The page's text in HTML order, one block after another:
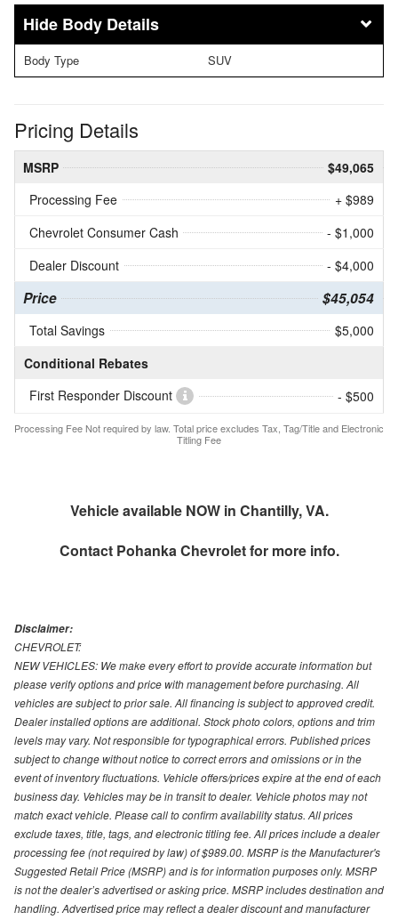
Body Details
Body Type SUV
Pricing Details
MSRP
$49,065
Processing Fee
+ $989
Chevrolet Consumer Cash
- $1,000
Dealer Discount
- $4,000
Price $45,054
Total Savings
$5,000
Conditional Rebates
First Responder Discount
- $500
Processing Fee Not required by law. Total price excludes Tax, Tag/Title and Electronic
Titling Fee
Vehicle available NOW in Chantilly, VA.
Contact Pohanka Chevroletfor more info.
Disclaimer:
CHEVROLET:
NEW VEHICLES: We make every effort to provide accurate information but
please verify options and price with management before purchasing. All
vehicles are subject to prior sale. All financing is subject to approved credit.
Dealer installed options are additional. Stock photo colors, options and trim
levels may vary. Not responsible for typographical errors. Published prices
subject to change without notice to correct errors and omissions or in the
event of inventory fluctuations. Vehicle offers/prices expire at the end of each
business day. Vehicles may be in transit to dealer. Vehicle photos may not
match exact vehicle. Please call to confirm availability status. All prices
exclude taxes, title, tags, and electronic titling fee. All prices include a dealer
processing fee (not required by law) of $989.00. MSRP is the Manufacturer's
Suggested Retail Price (MSRP) and is for information purposes only. MSRP
is not the dealer’s advertised or asking price. MSRP includes destination and
handling. Advertised price may reflect a dealer discount and manufacturer